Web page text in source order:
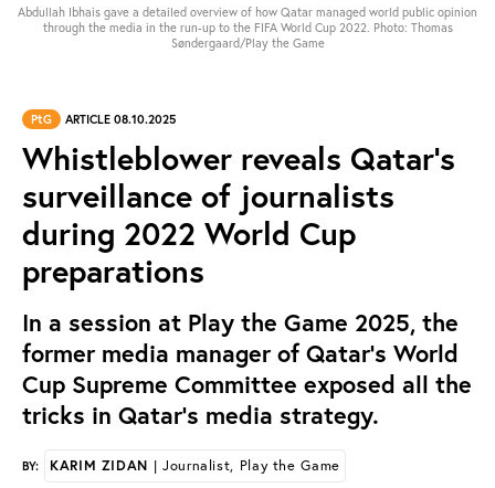
Abdullah Ibhais gave a detailed overview of how Qatar managed world public opinion
through the media in the run-up to the FIFA World Cup 2022. Photo: Thomas
Søndergaard/Play the Game
PtG ARTICLE 08.10.2025
Whistleblower reveals Qatar’s
surveillance of journalists
during 2022 World Cup
preparations
In a session at Play the Game 2025, the
former media manager of Qatar's World
Cup Supreme Committee exposed all the
tricks in Qatar's media strategy.
BY: KARIM ZIDAN | Journalist, Play the Game